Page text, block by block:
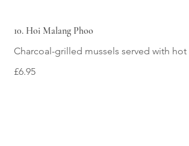
10. Hoi Malang Phoo
£6.95